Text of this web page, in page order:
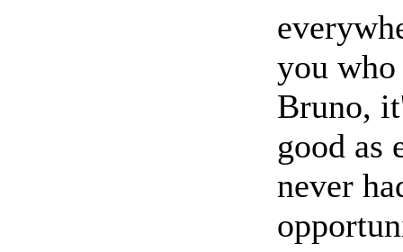
you
Bruno,
good as
never